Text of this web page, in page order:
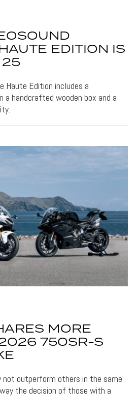
EDITION IS
25
Haute Edition includes a
a handcrafted wooden box and a
MORE
750SR-S
not outperform others in the same
the decision of those with a